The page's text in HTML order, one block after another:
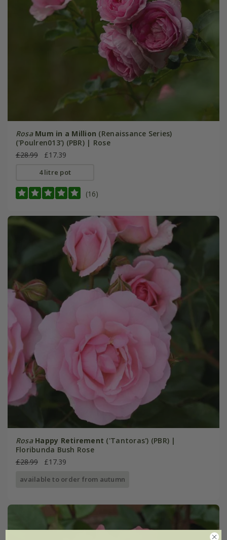
Rosa Mum in a Million (Renaissance Series)
('Poulren013') (PBR) | Rose
£28.99
£17.39
4 litre pot
(16)
Rosa Happy Retirement ('Tantoras') (PBR) |
Floribunda Bush Rose
£28.99
£17.39
available to order from autumn